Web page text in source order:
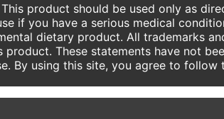
product should be used only as
if you have a serious medical
dietary product. All trademarks
These statements have not
By using this site, you agree to follow